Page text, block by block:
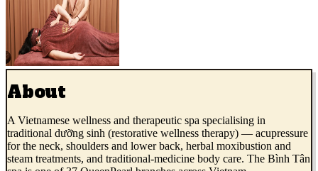
About
A Vietnamese wellness and therapeutic spa specialising in
traditional dưỡng sinh (restorative wellness therapy) — acupressure
for the neck, shoulders and lower back, herbal moxibustion and
steam treatments, and traditional-medicine body care. The Bình Tân